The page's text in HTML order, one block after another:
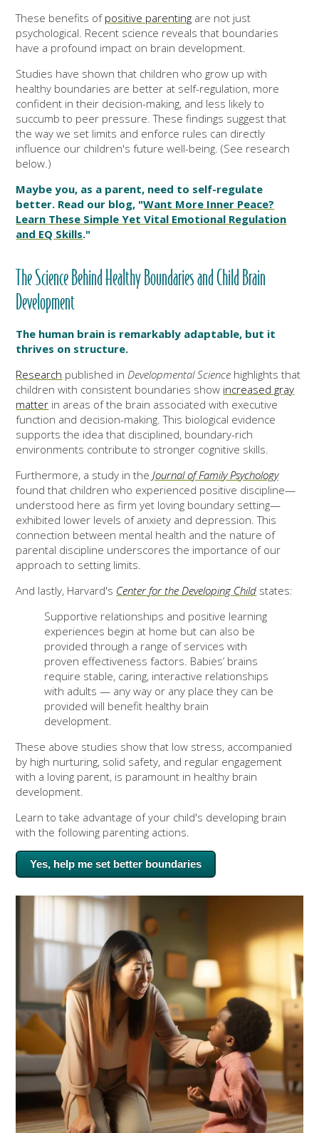
These benefits of positive parenting are not just
psychological. Recent science reveals that boundaries
have a profound impact on brain development.
Studies have shown that children who grow up with
healthy boundaries are better at self-regulation, more
confident in their decision-making, and less likely to
succumb to peer pressure. These findings suggest that
the way we set limits and enforce rules can directly
influence our children's future well-being. (See research
below.)
Maybe you, as a parent, need to self-regulate
better. Read our blog, "Want More Inner Peace?
Learn These Simple Yet Vital Emotional Regulation
and EQ Skills."
The Science Behind Healthy Boundaries and Child Brain
Development
The human brain is remarkably adaptable, but it
thrives on structure.
Research published in Developmental Science highlights that
children with consistent boundaries show increased gray
matter in areas of the brain associated with executive
function and decision-making. This biological evidence
supports the idea that disciplined, boundary-rich
environments contribute to stronger cognitive skills.
Furthermore, a study in theJournal of Family Psychology
found that children who experienced positive discipline—
understood here as firm yet loving boundary setting—
exhibited lower levels of anxiety and depression. This
connection between mental health and the nature of
parental discipline underscores the importance of our
approach to setting limits.
And lastly, Harvard's Center for the Developing Child states:
Supportive relationships and positive learning
experiences begin at home but can also be
provided through a range of services with
proven effectiveness factors. Babies’ brains
require stable, caring, interactive relationships
with adults — any way or any place they can be
provided will benefit healthy brain
development.
These above studies show that low stress, accompanied
by high nurturing, solid safety, and regular engagement
with a loving parent, is paramount in healthy brain
development.
Learn to take advantage of your child's developing brain
with the following parenting actions.
Yes, help me set better boundaries